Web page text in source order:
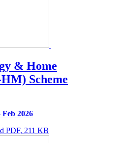
& Home
Scheme
Feb 2026
PDF, 211 KB